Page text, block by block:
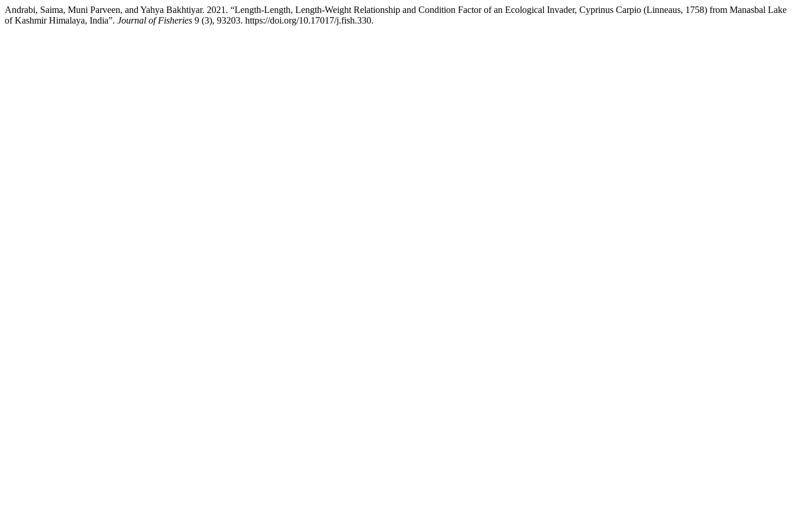
Andrabi, Saima, Muni Parveen, and Yahya Bakhtiyar. 2021. “Length-Length, Length-Weight Relationship and Condition Factor of an Ecological Invader, Cyprinus Carpio (Linneaus, 1758) from Manasbal Lake
of Kashmir Himalaya, India”. Journal of Fisheries 9 (3), 93203. https://doi.org/10.17017/j.fish.330.